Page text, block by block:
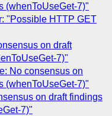
(whenToUseGet-7)"
"Possible HTTP GET
on draft
7)"
No consensus on
(whenToUseGet-7)"
on draft findings
7)"